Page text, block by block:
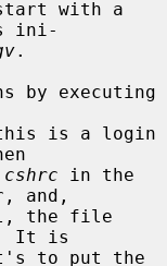
ini-
.
by executing
is a login
and,
It is